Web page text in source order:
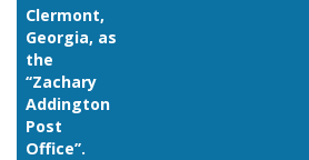
Clermont,
Georgia, as
the
‘‘Zachary
Addington
Post
Office’’.